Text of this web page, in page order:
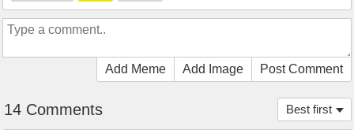
Add Meme Add Image Post Comment
Best first
14 Comments